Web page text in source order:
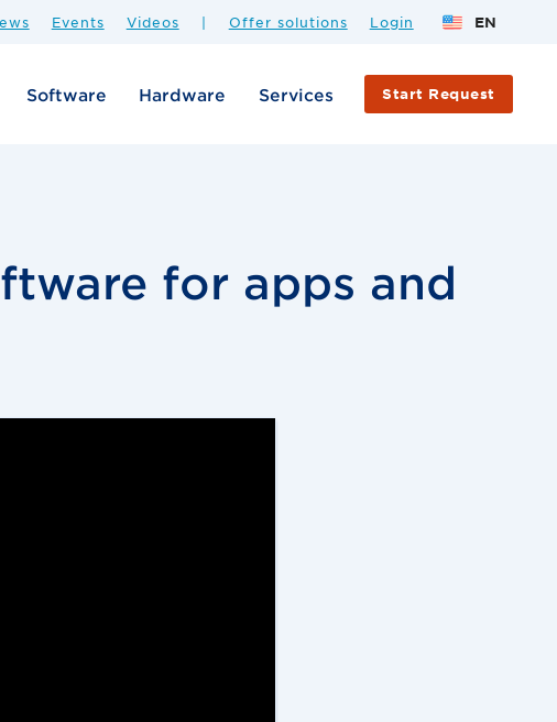
Events Videos | Offer solutions Login EN
Software Hardware Services Start Request
for apps and